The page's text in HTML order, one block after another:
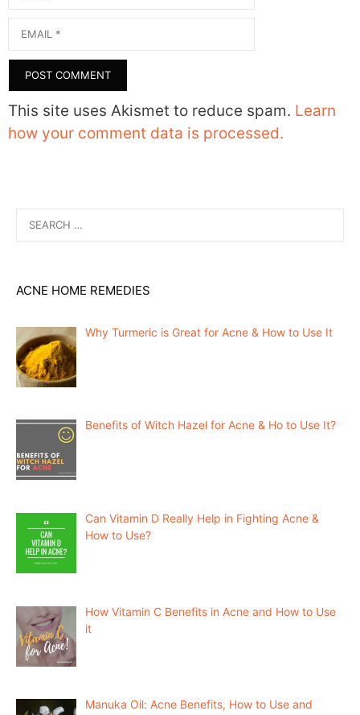
Email
This site uses Akismet to reduce spam. Learn
how your comment data is processed.
for:
ACNE HOME REMEDIES
Why Turmeric is Great for Acne & How to Use It
Benefits of Witch Hazel for Acne & Ho to Use It?
Can Vitamin D Really Help in Fighting Acne &
How to Use?
How Vitamin C Benefits in Acne and How to Use
it
Manuka Oil: Acne Benefits, How to Use and